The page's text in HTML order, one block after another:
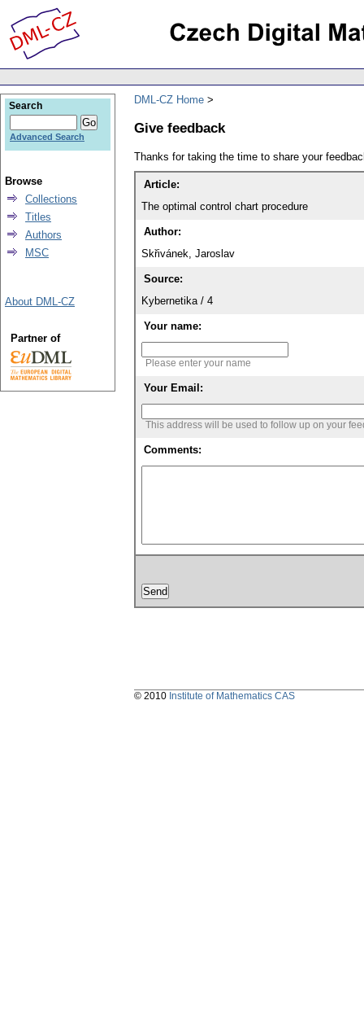
DML-CZ Home
Give feedback
Thanks for taking the time to share your
Article:
The optimal control chart procedure
Author:
Skřivánek, Jaroslav
Source:
Kybernetika / 4
Your name:
Please enter your name
Your Email:
This address will be used to follow up on your
Comments:
Search
Advanced Search
Browse
Collections
Titles
Authors
MSC
About DML-CZ
Partner of
© 2010 Institute of Mathematics CAS